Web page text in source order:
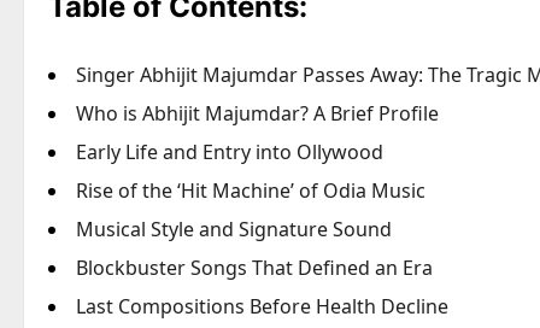
Singer Abhijit Majumdar Passes Away: The Tragic
Who is Abhijit Majumdar? A Brief Profile
Early Life and Entry into Ollywood
Rise of the ‘Hit Machine’ of Odia Music
Musical Style and Signature Sound
Blockbuster Songs That Defined an Era
Last Compositions Before Health Decline